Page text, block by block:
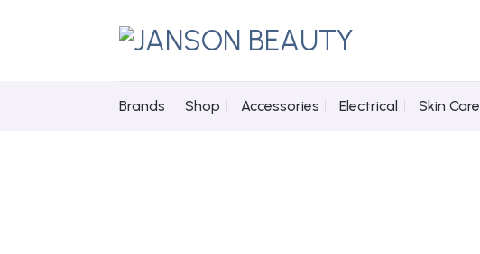
Brands Shop Accessories Electrical Skin Care